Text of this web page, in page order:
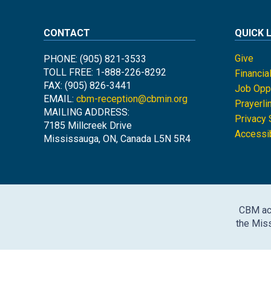
CONTACT
PHONE: (905) 821-3533
TOLL FREE: 1-888-226-8292
FAX: (905) 826-3441
EMAIL: cbm-reception@cbmin.org
MAILING ADDRESS:
7185 Millcreek Drive
Mississauga, ON, Canada L5N 5R4
QUICK
Give
Job
Privacy
CBM
the